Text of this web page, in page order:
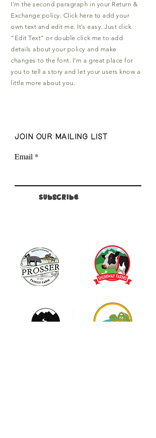
I'm the second paragraph in your Return &
Exchange policy. Click here to add your
own text and edit me. It’s easy. Just click
“Edit Text” or double click me to add
details about your policy and make
changes to the font. I’m a great place for
you to tell a story and let your users know a
little more about you.
join our mailing list
Email
Subscribe